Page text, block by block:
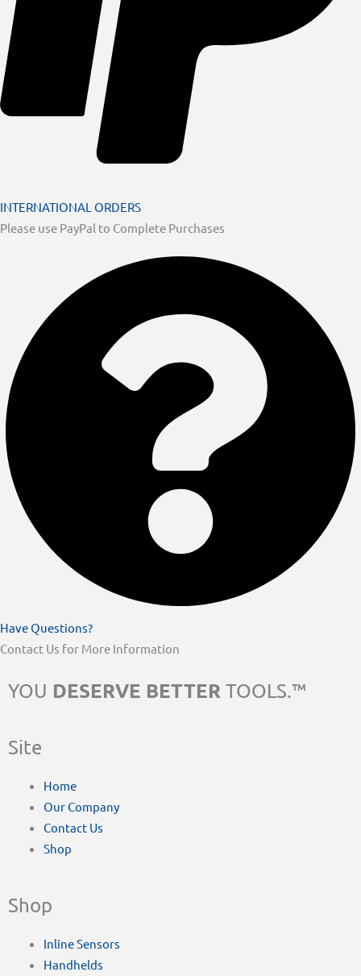
INTERNATIONAL ORDERS
Please use PayPal to Complete Purchases
Have Questions?
Contact Us for More Information
YOU DESERVE BETTER TOOLS.™
Site
Home
Our Company
Contact Us
Shop
Shop
Inline Sensors
Handhelds